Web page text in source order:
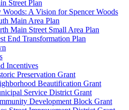
Street Plan
Woods: A Vision for Spencer Woods
Main Area Plan
Main Street Small Area Plan
End Transformation Plan
Incentives
Preservation Grant
Beautification Grant
Service District Grant
Development Block Grant